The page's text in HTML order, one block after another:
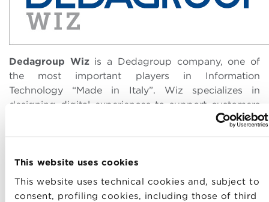
This website uses cookies
This website uses technical cookies and, subject to
consent, profiling cookies, including those of third
Dedagroup Wizis a Dedagroup company, one of
the most important players in Information
Technology “Made in Italy”. Wiz specializes in
designing digital experiences to support customers
in their innovation and business development
with business-to-business, business to consumer
and government-to-citizen digital projects,
integrating technological know-how, CMS solutions,